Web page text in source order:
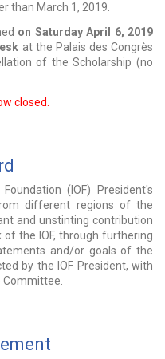
than March 1, 2019.
on Saturday April 6, 2019
at the Palais des Congrès
of the Scholarship (no
closed.
(IOF) President's
different regions of the
and unstinting contribution
the IOF, through furthering
and/or goals of the
by the IOF President, with
Committee.